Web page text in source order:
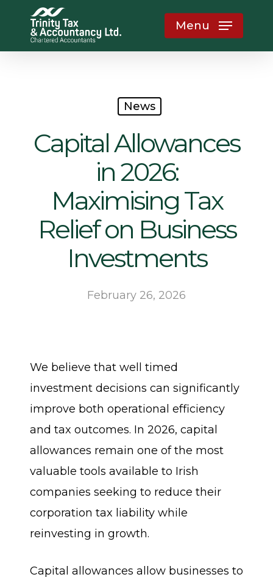
main
Menu
News
Capital Allowances
in 2026:
Maximising Tax
Relief on Business
Investments
February 26, 2026
We believe that well timed
investment decisions can significantly
improve both operational efficiency
and tax outcomes. In 2026, capital
allowances remain one of the most
valuable tools available to Irish
companies seeking to reduce their
corporation tax liability while
reinvesting in growth.
Capital allowances allow businesses to